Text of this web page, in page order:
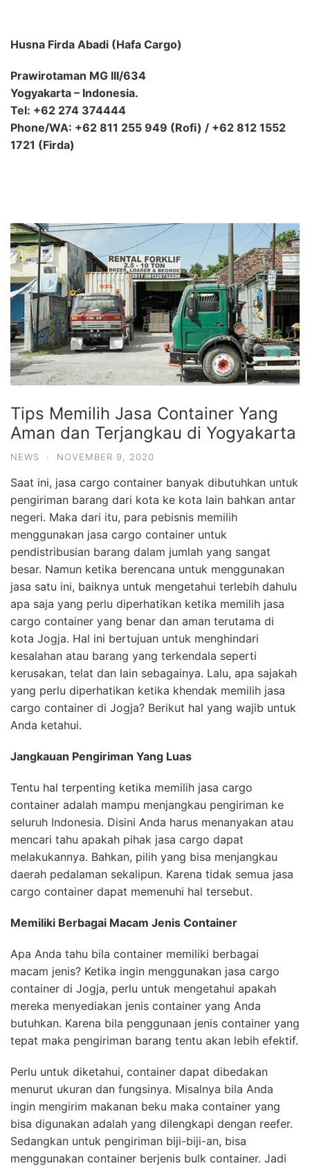
Husna Firda Abadi (Hafa Cargo)
Prawirotaman MG III/634
Yogyakarta – Indonesia.
Tel: +62 274 374444
Phone/WA: +62 811 255 949 (Rofi) / +62 812 1552
1721 (Firda)
Tips Memilih Jasa Container Yang
Aman dan Terjangkau di Yogyakarta
NEWS · NOVEMBER 9, 2020
Saat ini, jasa cargo container banyak dibutuhkan untuk
pengiriman barang dari kota ke kota lain bahkan antar
negeri. Maka dari itu, para pebisnis memilih
menggunakan jasa cargo container untuk
pendistribusian barang dalam jumlah yang sangat
besar. Namun ketika berencana untuk menggunakan
jasa satu ini, baiknya untuk mengetahui terlebih dahulu
apa saja yang perlu diperhatikan ketika memilih jasa
cargo container yang benar dan aman terutama di
kota Jogja. Hal ini bertujuan untuk menghindari
kesalahan atau barang yang terkendala seperti
kerusakan, telat dan lain sebagainya. Lalu, apa sajakah
yang perlu diperhatikan ketika khendak memilih jasa
cargo container di Jogja? Berikut hal yang wajib untuk
Anda ketahui.
Jangkauan Pengiriman Yang Luas
Tentu hal terpenting ketika memilih jasa cargo
container adalah mampu menjangkau pengiriman ke
seluruh Indonesia. Disini Anda harus menanyakan atau
mencari tahu apakah pihak jasa cargo dapat
melakukannya. Bahkan, pilih yang bisa menjangkau
daerah pedalaman sekalipun. Karena tidak semua jasa
cargo container dapat memenuhi hal tersebut.
Memiliki Berbagai Macam Jenis Container
Apa Anda tahu bila container memiliki berbagai
macam jenis? Ketika ingin menggunakan jasa cargo
container di Jogja, perlu untuk mengetahui apakah
mereka menyediakan jenis container yang Anda
butuhkan. Karena bila penggunaan jenis container yang
tepat maka pengiriman barang tentu akan lebih efektif.
Perlu untuk diketahui, container dapat dibedakan
menurut ukuran dan fungsinya. Misalnya bila Anda
ingin mengirim makanan beku maka container yang
bisa digunakan adalah yang dilengkapi dengan reefer.
Sedangkan untuk pengiriman biji-biji-an, bisa
menggunakan container berjenis bulk container. Jadi